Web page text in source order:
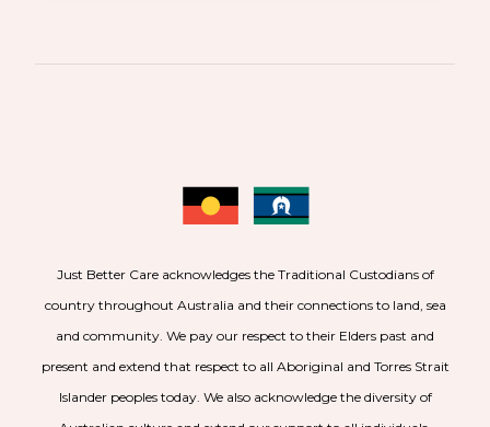
Just Better Care acknowledges the Traditional Custodians of
country throughout Australia and their connections to land, sea
and community. We pay our respect to their Elders past and
present and extend that respect to all Aboriginal and Torres Strait
Islander peoples today. We also acknowledge the diversity of